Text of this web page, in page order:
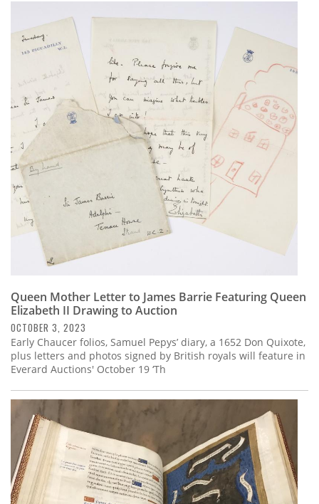
Queen Mother Letter to James Barrie Featuring Queen
Elizabeth II Drawing to Auction
OCTOBER 3, 2023
Early Chaucer folios, Samuel Pepys’ diary, a 1652 Don Quixote,
plus letters and photos signed by British royals will feature in
Everard Auctions' October 19 ‘Th